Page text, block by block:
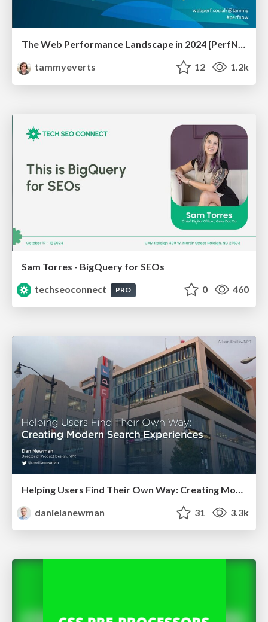
The Web Performance Landscape in 2024 [PerfNow 2024]
tammyeverts
12 1.2k
Sam Torres - BigQuery for SEOs
techseoconnect
PRO 0 460
Helping Users Find Their Own Way: Creating Modern Search Experiences
danielanewman
31 3.3k